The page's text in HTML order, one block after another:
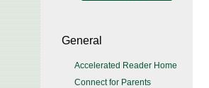
General
Accelerated Reader Home
Connect for Parents